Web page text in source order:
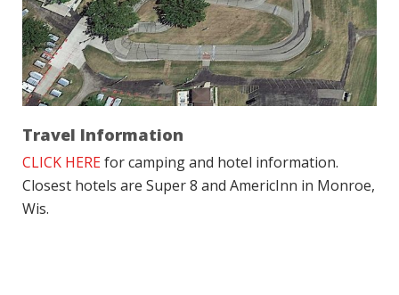
Travel Information
CLICK HEREfor camping and hotel information.
Closest hotels are Super 8 and AmericInn in Monroe,
Wis.